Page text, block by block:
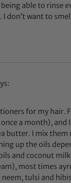
able to rinse
don’t want to
for my hair.
a month), and
butter. I mix them
up the oils
and coconut
most times
tulsi and